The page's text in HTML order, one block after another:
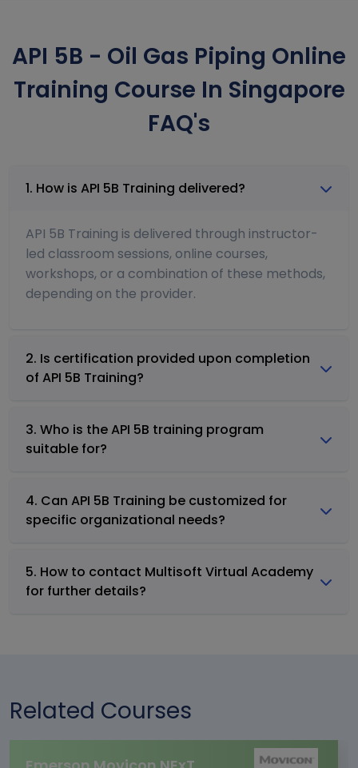
API 5B - Oil Gas Piping Online
Training Course In Singapore
FAQ's
1. How is API 5B Training delivered?
API 5B Training is delivered through instructor-
led classroom sessions, online courses,
workshops, or a combination of these methods,
depending on the provider.
2. Is certification provided upon completion
of API 5B Training?
3. Who is the API 5B training program
suitable for?
4. Can API 5B Training be customized for
specific organizational needs?
5. How to contact Multisoft Virtual Academy
for further details?
Related Courses